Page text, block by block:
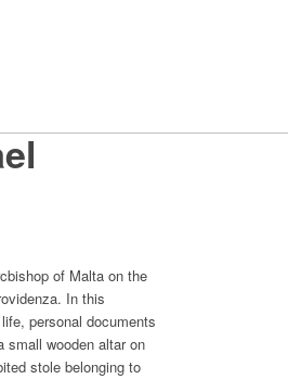
of Malta on the
In this
personal documents
wooden altar on
stole belonging to